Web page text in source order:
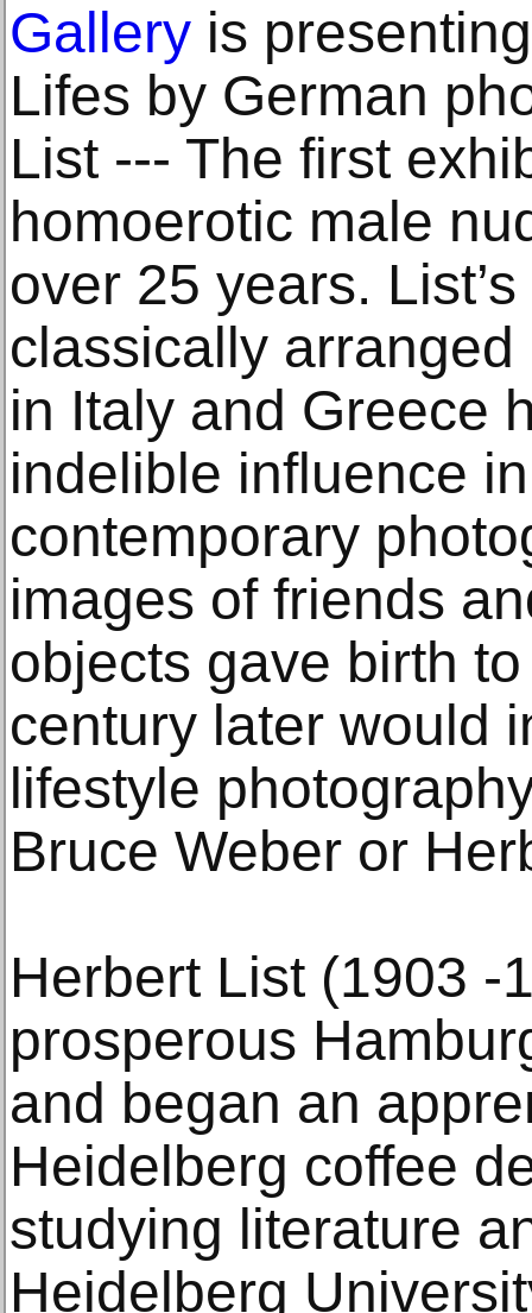
Gallery is
Lifes by German
List --- The first
homoerotic male
over 25 years.
classically
in Italy and Greece
indelible influence
contemporary
images of friends
objects gave birth
century later would
lifestyle
Bruce Weber or
Herbert List (1903 -
prosperous
and began an
Heidelberg coffee
studying literature
Heidelberg